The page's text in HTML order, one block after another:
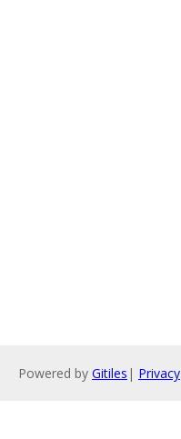
Powered by Gitiles | Privacy